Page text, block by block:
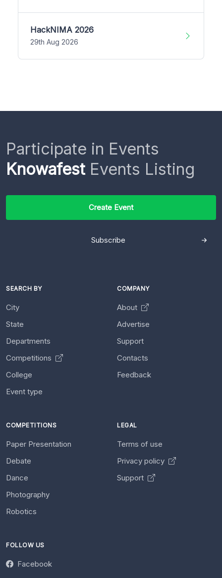
HackNIMA 2026
29th Aug 2026
Participate in Events
KnowafestEvents Listing
Create Event
Subscribe
SEARCH BY
City
State
Departments
Competitions
College
Event type
COMPANY
About
Advertise
Support
Contacts
Feedback
COMPETITIONS
Paper Presentation
Debate
Dance
Photography
Robotics
LEGAL
Terms of use
Privacy policy
Support
FOLLOW US
Facebook